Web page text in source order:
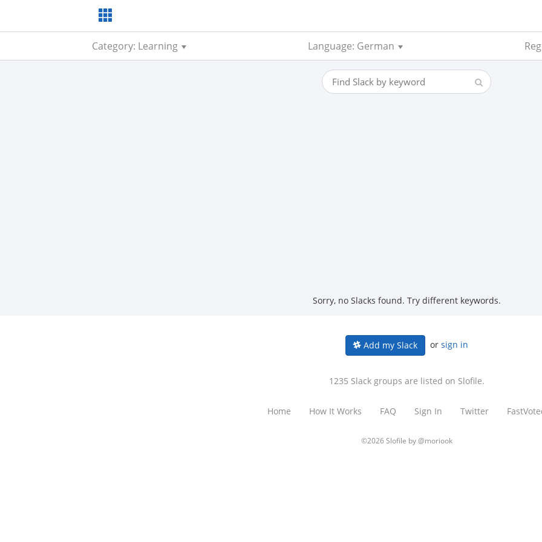
Category: Learning Language: German
Sorry, no Slacks found. Try different keywords.
Add my Slack or sign in
1235 Slack groups are listed on Slofile.
Home How It Works FAQ Sign In Twitter
©2026 Slofile by@moriook